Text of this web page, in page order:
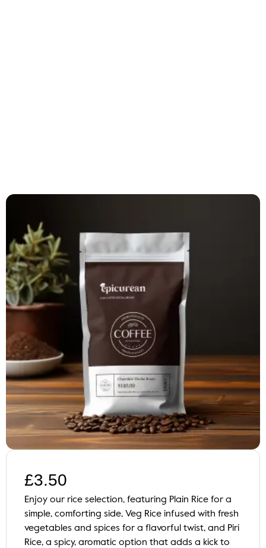
£3.50
Enjoy our rice selection, featuring Plain Rice for a
simple, comforting side, Veg Rice infused with fresh
vegetables and spices for a flavorful twist, and Piri
Rice, a spicy, aromatic option that adds a kick to